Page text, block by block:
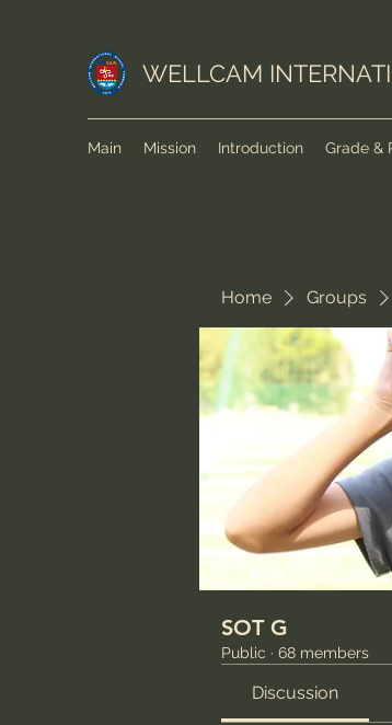
WELLCAM
Main Mission Introduction Grade &
Home Groups
SOT G
Public · 68 members
Discussion